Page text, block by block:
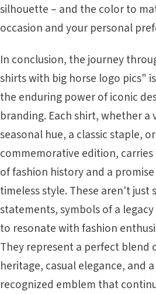
silhouette – and the color to
occasion and your personal
In conclusion, the journey
shirts with big horse logo pics"
the enduring power of iconic
branding. Each shirt, whether a
seasonal hue, a classic staple,
commemorative edition,
of fashion history and a
timeless style. These aren't just
statements, symbols of a
to resonate with fashion
They represent a perfect blend
heritage, casual elegance, and
recognized emblem that